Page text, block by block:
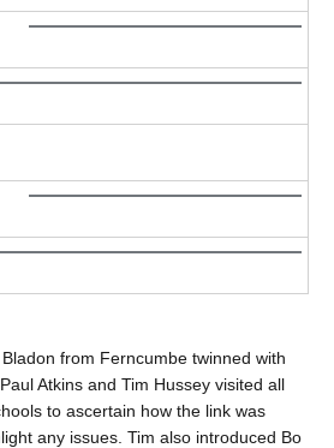
from Ferncumbe twinned with
Atkins and Tim Hussey visited all
to ascertain how the link was
any issues. Tim also introduced Bo